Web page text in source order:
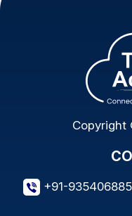
Copyright
+91-